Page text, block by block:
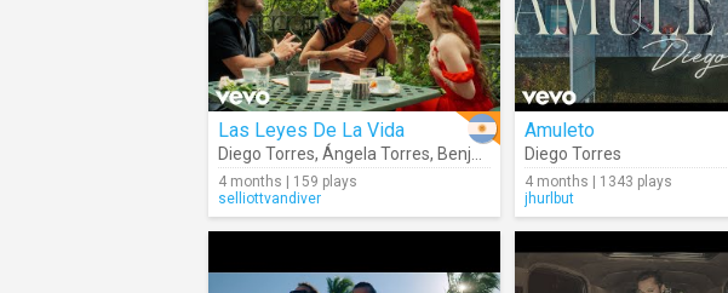
Las Leyes De La Vida
Diego Torres, Ángela Torres, Benja Torres
4 months | 159 plays
selliottvandiver
Amuleto
Diego Torres
4 months | 1343 plays
jhurlbut